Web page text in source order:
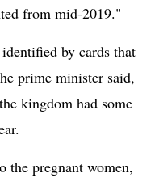
from mid-2019."
by cards that
prime minister said,
kingdom had some
the pregnant women,